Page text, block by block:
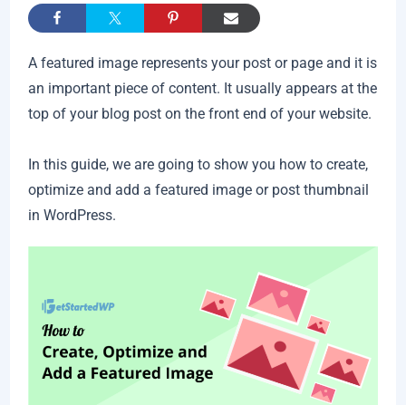
A featured image represents your post or page and it is
an important piece of content. It usually appears at the
top of your blog post on the front end of your website.
In this guide, we are going to show you how to create,
optimize and add a featured image or post thumbnail
in WordPress.